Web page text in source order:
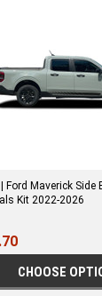
| Ford Maverick
Kit 2022-2026
CHOOSE